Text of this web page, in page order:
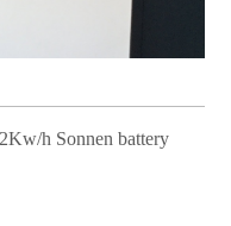
h Sonnen battery